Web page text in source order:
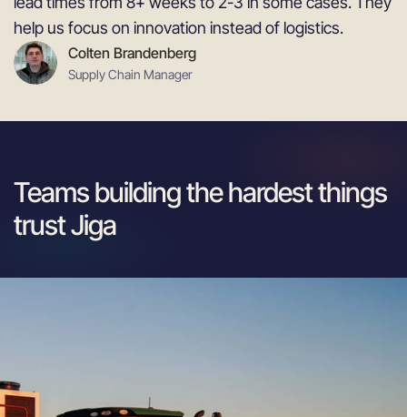
help us focus on innovation instead of logistics.
Colten Brandenberg
Supply Chain Manager
Teams building the hardest things
trust Jiga